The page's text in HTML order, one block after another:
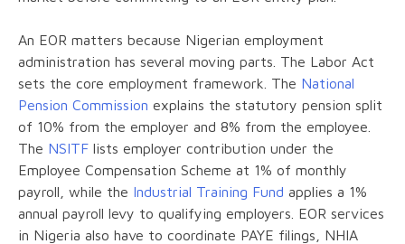
An EOR matters because Nigerian employment
administration has several moving parts. The Labor Act
sets the core employment framework. The National
Pension Commission explains the statutory pension split
of 10% from the employer and 8% from the employee.
The NSITF lists employer contribution under the
Employee Compensation Scheme at 1% of monthly
payroll, while the Industrial Training Fund applies a 1%
annual payroll levy to qualifying employers. EOR services
in Nigeria also have to coordinate PAYE filings, NHIA